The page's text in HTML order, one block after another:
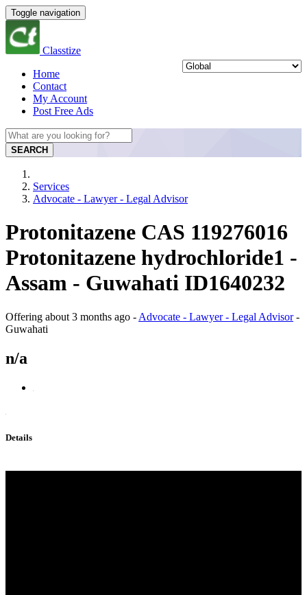
Toggle navigation
Classtize
Home
Contact
My Account
Post Free Ads
SEARCH
Services
Advocate - Lawyer - Legal Advisor
Protonitazene CAS 119276016
Protonitazene hydrochloride1 -
Assam - Guwahati ID1640232
Offering about 3 months ago - Advocate - Lawyer - Legal Advisor -
Guwahati
n/a
Details